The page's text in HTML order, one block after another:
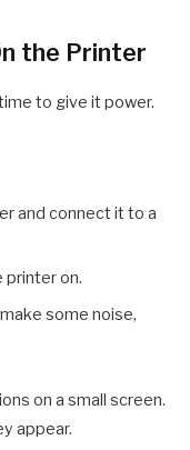
the Printer
to give it power.
and connect it to a
on.
some noise,
on a small screen.
appear.